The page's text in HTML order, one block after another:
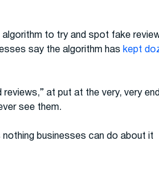
to try and spot fake
say the algorithm has kept
at put at the very, very
see them.
nothing businesses can do about it